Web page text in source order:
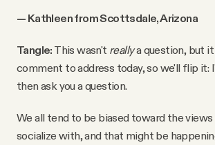
— Kathleen from Scottsdale, Arizona
Tangle: This wasn't reallya question, but
comment to address today, so we'll flip it:
then ask you a question.
We all tend to be biased toward the
socialize with, and that might be